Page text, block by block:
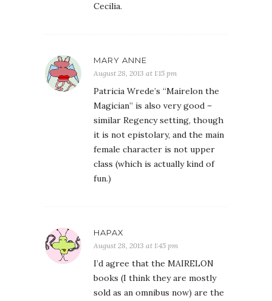
Cecilia.
MARY ANNE
August 28, 2013 at 1:15 pm
Patricia Wrede’s “Mairelon the
Magician” is also very good –
similar Regency setting, though
it is not epistolary, and the main
female character is not upper
class (which is actually kind of
fun.)
HAPAX
August 28, 2013 at 1:45 pm
I’d agree that the MAIRELON
books (I think they are mostly
sold as an omnibus now) are the